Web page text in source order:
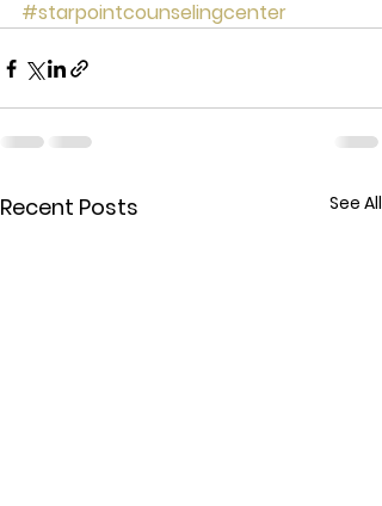
#starpointcounselingcenter
Recent Posts See All